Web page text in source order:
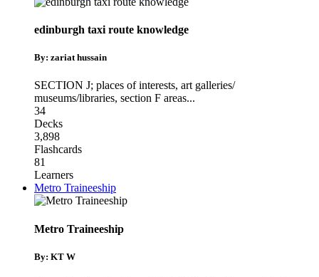
edinburgh taxi route knowledge
By: zariat hussain
SECTION J; places of interests, art galleries/
museums/libraries, section F areas...
34
Decks
3,898
Flashcards
81
Learners
Metro Traineeship
Metro Traineeship
By: KT W